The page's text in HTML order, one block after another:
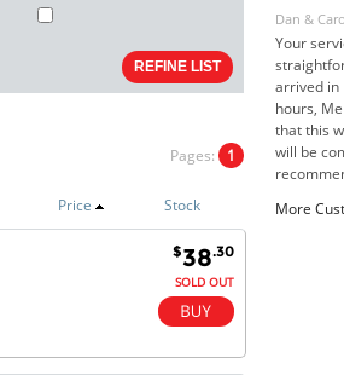
Pages: 1
Price Stock
$38.30
SOLD OUT
Your
arrived
hours,
that this
will be
Roy K. -
Goods
More